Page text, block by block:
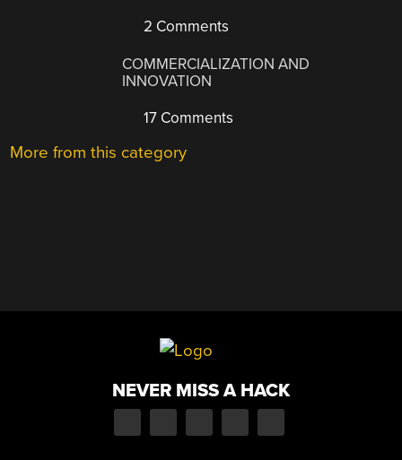
2 Comments
COMMERCIALIZATION AND
INNOVATION
17 Comments
More from this category
NEVER MISS A HACK